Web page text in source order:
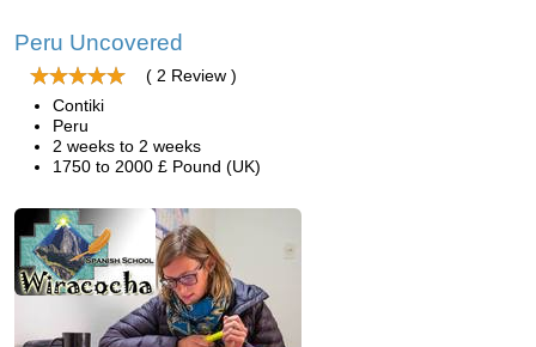
Peru Uncovered
( 2 Review )
Contiki
Peru
2 weeks to 2 weeks
1750 to 2000 £ Pound (UK)